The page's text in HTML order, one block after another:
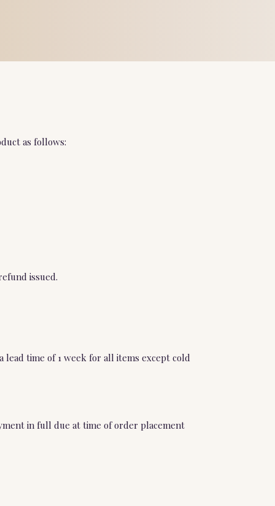
as follows:
issued.
time of 1 week for all items except cold
in full due at time of order placement